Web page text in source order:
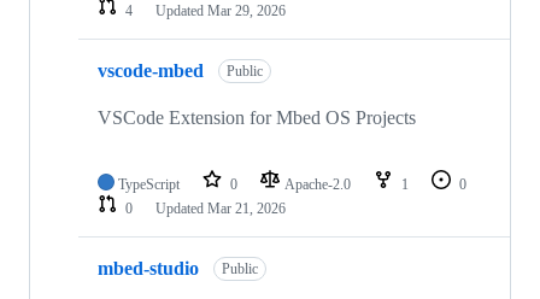
4
Updated Mar 29, 2026
vscode-mbed Public
VSCode Extension for Mbed OS Projects
TypeScript 0 Apache-2.0 1
0
0
Updated Mar 21, 2026
mbed-studio Public